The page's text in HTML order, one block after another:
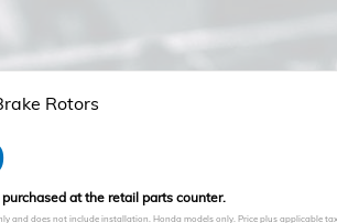
Rotors
at the retail parts counter.
and does not include installation. Honda models only. Price plus applicable